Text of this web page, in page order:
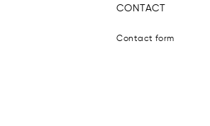
CONTACT
Contact form